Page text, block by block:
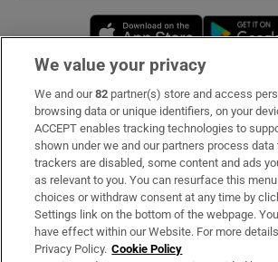
Opens in
Subscribe
Support
About Us
Irish Times Products & Services
We value your privacy
We and our82 partner(s) store and access
browsing data or unique identifiers, on your
ACCEPT enables tracking technologies to
shown under we and our partners process data
trackers are disabled, some content and ads
as relevant to you. You can resurface this
choices or withdraw consent at any time by
Settings link on the bottom of the webpage.
have effect within our Website. For more
Privacy Policy. Cookie Policy